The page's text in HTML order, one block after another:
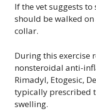
If the vet suggests
should be walked
collar.
During this exercise
nonsteroidal anti-
Rimadyl, Etogesic,
typically prescribed
swelling.